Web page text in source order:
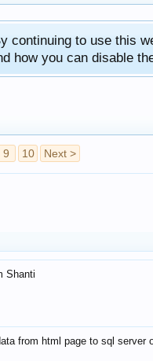
continuing to use this
how you can disable
9 10 Next >
Shanti
from html page to sql